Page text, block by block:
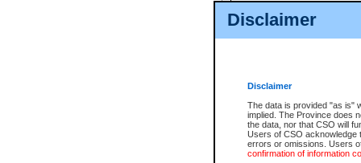
Disclaimer
Disclaimer
The data is provided "as is"
implied. The Province does
the data, nor that CSO will
Users of CSO acknowledge
errors or omissions. Users
confirmation of information
View file details
The accepted methods of
premium BC Registries and